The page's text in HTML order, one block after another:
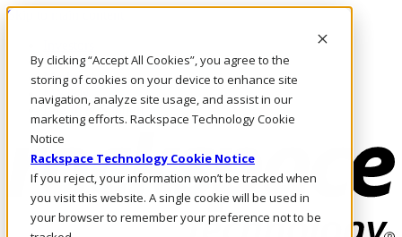
By clicking “Accept All Cookies”, you agree to the
storing of cookies on your device to enhance site
navigation, analyze site usage, and assist in our
marketing efforts. Rackspace Technology Cookie
Notice
Rackspace Technology Cookie Notice
If you reject, your information won’t be tracked when
you visit this website. A single cookie will be used in
your browser to remember your preference not to be
Skip to main content
Call Us
Marketplace
MY/EN
Log In & Support